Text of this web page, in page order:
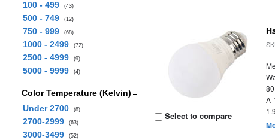
100 - 499
(43)
500 - 749 (12)
750 - 999 (68)
1000 - 2499 (72)
2500 - 4999 (9)
5000 - 9999 (4)
Color Temperature (Kelvin)
Under 2700
(8)
2700-2999 (63)
3000-3499 (52)
Select to compare
A-